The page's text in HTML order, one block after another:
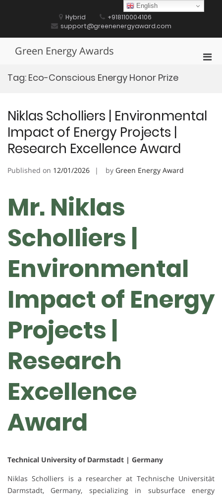
Hybrid
+918110004106
support@greenenergyaward.com
Green Energy Awards
Tag: Eco-Conscious Energy Honor Prize
Niklas Scholliers | Environmental
Impact of Energy Projects |
Research Excellence Award
Published on 12/01/2026 by Green Energy Award
Mr. Niklas
Scholliers |
Environmental
Impact of Energy
Projects |
Research
Excellence
Award
Technical University of Darmstadt | Germany
Niklas Scholliers is a researcher at Technische Universität
Darmstadt, Germany, specializing in subsurface energy
English